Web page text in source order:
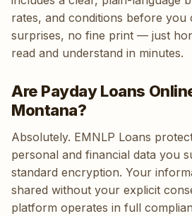
rates, and conditions before you
surprises, no fine print — just
read and understand in minutes.
Are Payday Loans
Montana?
Absolutely. EMNLP Loans
personal and financial data you
standard encryption. Your
shared without your explicit
platform operates in full